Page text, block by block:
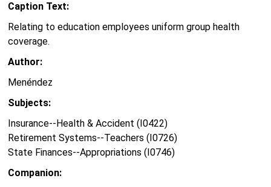
Caption Text:
Relating to education employees uniform group health
coverage.
Author:
Menéndez
Subjects:
Insurance--Health & Accident (I0422)
Retirement Systems--Teachers (I0726)
State Finances--Appropriations (I0746)
Companion: